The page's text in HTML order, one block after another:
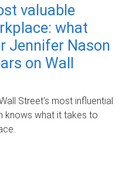
valuable
what
Jennifer Nason
on Wall
Street's most influential
knows what it takes to